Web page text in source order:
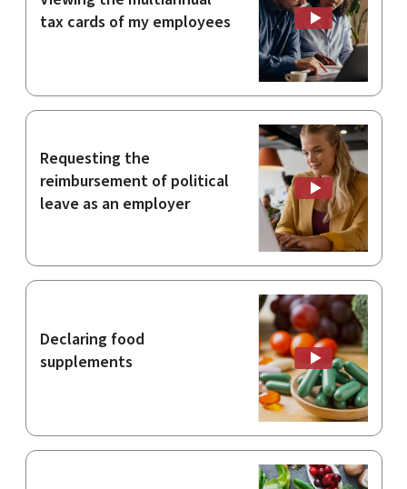
tax cards of my employees
Requesting the
reimbursement of political
leave as an employer
Declaring food
supplements